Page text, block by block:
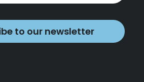
to our newsletter